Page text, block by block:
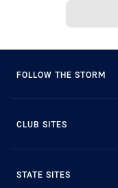
FOLLOW THE STORM
CLUB SITES
STATE SITES